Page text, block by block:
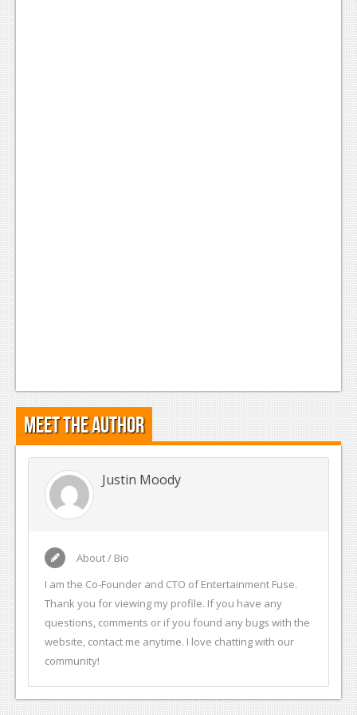
Meet the Author
Justin Moody
About / Bio
I am the Co-Founder and CTO of Entertainment Fuse.
Thank you for viewing my profile. If you have any
questions, comments or if you found any bugs with the
website, contact me anytime. I love chatting with our
community!